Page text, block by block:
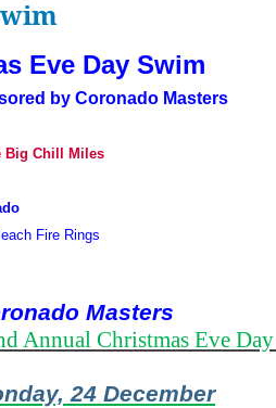
Eve Day Swim
by Coronado Masters
Big Chill Miles
Fire Rings
Masters
Annual Christmas Eve
24 December